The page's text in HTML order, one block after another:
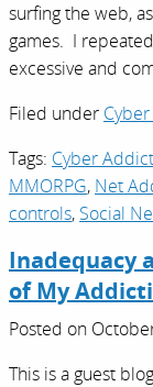
surfing the web,
games. I
excessive and
Filed under
Tags: Cyber
MMORPG, Net
controls, Social
Inadequacy
of My
Posted on
This is a guest